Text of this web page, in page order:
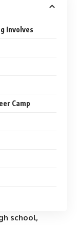
Involves
Camp
school,